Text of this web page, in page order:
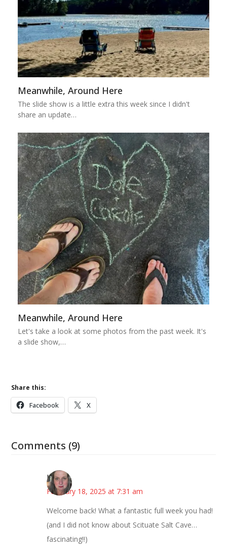
Meanwhile, Around Here
The slide show is a little extra this week since I didn't
share an update…
Meanwhile, Around Here
Let's take a look at some photos from the past week. It's
a slide show,…
Share this:
Facebook X
Comments (9)
Kat
February 18, 2025 at 7:31 am
Welcome back! What a fantastic full week you had!
(and I did not know about Scituate Salt Cave…
fascinating!!)